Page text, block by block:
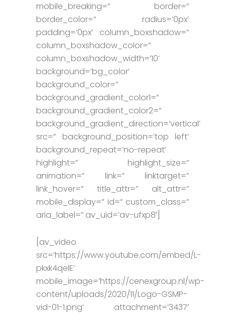
mobile_breaking=” border=”
border_color=” radius=’0px’
padding=’0px’ column_boxshadow=”
column_boxshadow_color=”
column_boxshadow_width=’10’
background=’bg_color’
background_color=”
background_gradient_color1=”
background_gradient_color2=”
background_gradient_direction=’vertical’
src=” background_position=’top left’
background_repeat=’no-repeat’
highlight=” highlight_size=”
animation=” link=” linktarget=”
link_hover=” title_attr=” alt_attr=”
mobile_display=” id=” custom_class=”
aria_label=” av_uid=’av-ufxp8′]
[av_video
src=’https://www.youtube.com/embed/L-
pkxk4qelE’
mobile_image=’https://cenexgroup.nl/wp-
content/uploads/2020/11/Logo-GSMP-
vid-01-1.png’ attachment=’3437′